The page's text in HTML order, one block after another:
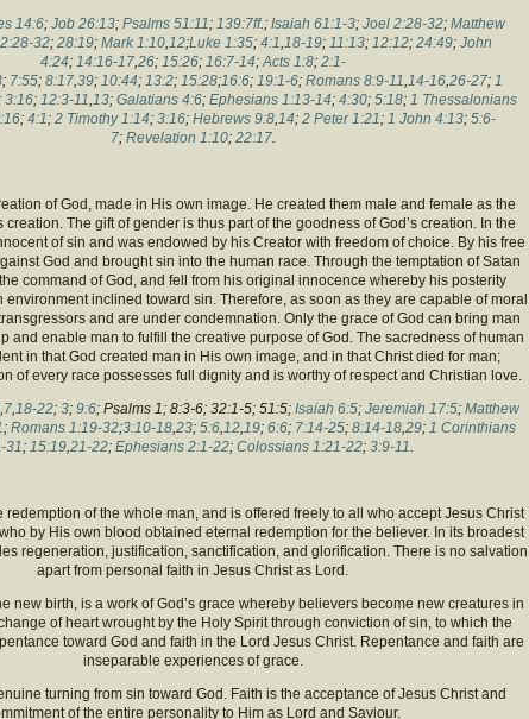
14:6; Job 26:13; Psalms 51:11; 139:7ff.; Isaiah 61:1-3; Joel 2:28-32; Matthew
32; 28:19; Mark 1:10,12;Luke 1:35; 4:1,18-19; 11:13; 12:12; 24:49; John
4:24; 14:16-17,26; 15:26; 16:7-14;Acts 1:8; 2:1-
; 7:55; 8:17,39; 10:44; 13:2; 15:28;16:6; 19:1-6; Romans 8:9-11,14-16,26-27; 1
3:16; 12:3-11,13; Galatians 4:6; Ephesians 1:13-14; 4:30; 5:18; 1 Thessalonians
; 4:1; 2 Timothy 1:14; 3:16; Hebrews 9:8,14; 2 Peter 1:21; 1 John 4:13; 5:6-
7; Revelation 1:10; 22:17.
of God, made in His own image. He created them male and female as the
The gift of gender is thus part of the goodness of God’s creation. In the
of sin and was endowed by his Creator with freedom of choice. By his free
God and brought sin into the human race. Through the temptation of Satan
command of God, and fell from his original innocence whereby his posterity
environment inclined toward sin. Therefore, as soon as they are capable of moral
and are under condemnation. Only the grace of God can bring man
and enable man to fulfill the creative purpose of God. The sacredness of human
in that God created man in His own image, and in that Christ died for man;
of every race possesses full dignity and is worthy of respect and Christian love.
,7,18-22; 3; 9:6; Psalms 1; 8:3-6; 32:1-5; 51:5; Isaiah 6:5; Jeremiah 17:5; Matthew
; Romans 1:19-32;3:10-18,23; 5:6,12,19; 6:6; 7:14-25; 8:14-18,29; 1 Corinthians
31; 15:19,21-22; Ephesians 2:1-22; Colossians 1:21-22; 3:9-11.
redemption of the whole man, and is offered freely to all who accept Jesus Christ
by His own blood obtained eternal redemption for the believer. In its broadest
regeneration, justification, sanctification, and glorification. There is no salvation
apart from personal faith in Jesus Christ as Lord.
new birth, is a work of God’s grace whereby believers become new creatures in
of heart wrought by the Holy Spirit through conviction of sin, to which the
toward God and faith in the Lord Jesus Christ. Repentance and faith are
inseparable experiences of grace.
turning from sin toward God. Faith is the acceptance of Jesus Christ and
of the entire personality to Him as Lord and Saviour.